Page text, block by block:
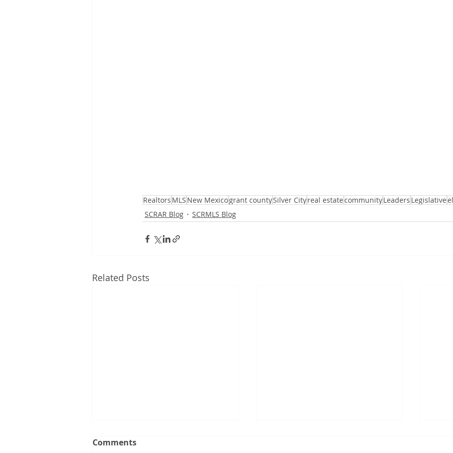
Realtors MLS New Mexicogrant countySilver Cityreal estatecommunityLeaders Legislative
SCRAR Blog
SCRMLS Blog
Related Posts
Comments